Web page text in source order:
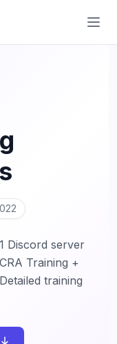
Discord server
Training +
training